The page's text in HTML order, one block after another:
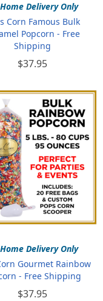
Delivery Only
Corn Famous Bulk
Popcorn - Free
Shipping
$37.95
Delivery Only
Gourmet Rainbow
- Free Shipping
$37.95